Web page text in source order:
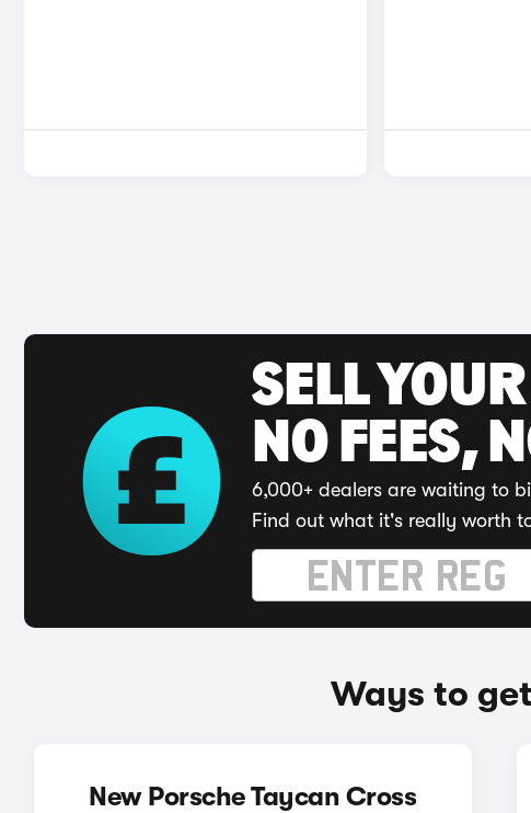
SELL
NO FEES,
6,000+ dealers are waiting to
Find out what it's really worth
Ways to
New Porsche Taycan Cross